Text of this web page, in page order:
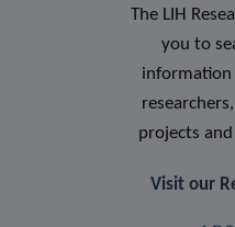
The LIH
you to
information
projects
Visit our